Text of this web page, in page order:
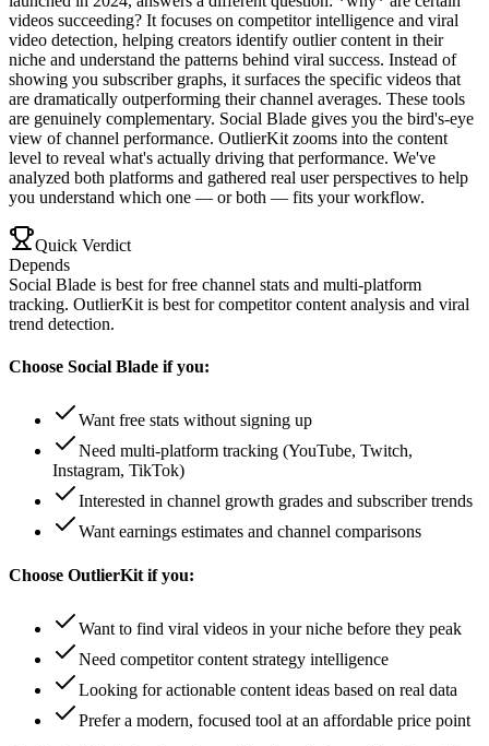
videos succeeding? It focuses on competitor intelligence and viral
video detection, helping creators identify outlier content in their
niche and understand the patterns behind viral success. Instead of
showing you subscriber graphs, it surfaces the specific videos that
are dramatically outperforming their channel averages. These tools
are genuinely complementary. Social Blade gives you the bird's-eye
view of channel performance. OutlierKit zooms into the content
level to reveal what's actually driving that performance. We've
analyzed both platforms and gathered real user perspectives to help
you understand which one — or both — fits your workflow.
Quick Verdict
Depends
Social Blade is best for free channel stats and multi-platform
tracking. OutlierKit is best for competitor content analysis and viral
trend detection.
Choose Social Blade if you:
Want free stats without signing up
Need multi-platform tracking (YouTube, Twitch,
Instagram, TikTok)
Interested in channel growth grades and subscriber trends
Want earnings estimates and channel comparisons
Choose OutlierKit if you:
Want to find viral videos in your niche before they peak
Need competitor content strategy intelligence
Looking for actionable content ideas based on real data
Prefer a modern, focused tool at an affordable price point